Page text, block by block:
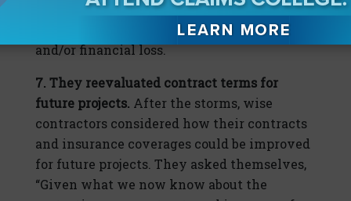
as proof that they employed reasonable
efforts to prevent delay, property damages
and/or financial loss.
7. They reevaluated contract terms for
future projects. After the storms, wise
contractors considered how their contracts
and insurance coverages could be improved
for future projects. They asked themselves,
“Given what we now know about the